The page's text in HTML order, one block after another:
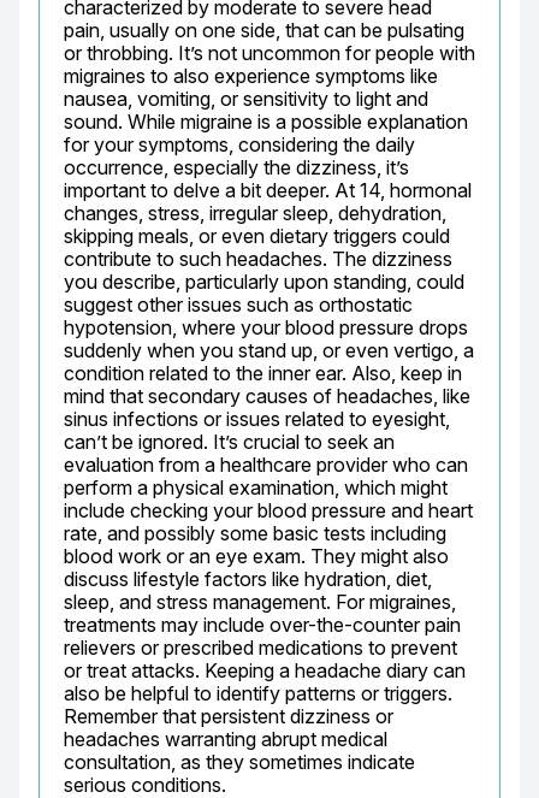
characterized by moderate to severe head
pain, usually on one side, that can be pulsating
or throbbing. It’s not uncommon for people with
migraines to also experience symptoms like
nausea, vomiting, or sensitivity to light and
sound. While migraine is a possible explanation
for your symptoms, considering the daily
occurrence, especially the dizziness, it’s
important to delve a bit deeper. At 14, hormonal
changes, stress, irregular sleep, dehydration,
skipping meals, or even dietary triggers could
contribute to such headaches. The dizziness
you describe, particularly upon standing, could
suggest other issues such as orthostatic
hypotension, where your blood pressure drops
suddenly when you stand up, or even vertigo, a
condition related to the inner ear. Also, keep in
mind that secondary causes of headaches, like
sinus infections or issues related to eyesight,
can’t be ignored. It’s crucial to seek an
evaluation from a healthcare provider who can
perform a physical examination, which might
include checking your blood pressure and heart
rate, and possibly some basic tests including
blood work or an eye exam. They might also
discuss lifestyle factors like hydration, diet,
sleep, and stress management. For migraines,
treatments may include over-the-counter pain
relievers or prescribed medications to prevent
or treat attacks. Keeping a headache diary can
also be helpful to identify patterns or triggers.
Remember that persistent dizziness or
headaches warranting abrupt medical
consultation, as they sometimes indicate
serious conditions.